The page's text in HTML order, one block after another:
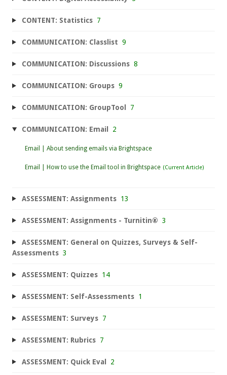
CONTENT: Statistics 7
COMMUNICATION: Classlist 9
COMMUNICATION: Discussions 8
COMMUNICATION: Groups 9
COMMUNICATION: GroupTool 7
COMMUNICATION: Email 2
Email | About sending emails via Brightspace
Email | How to use the Email tool in Brightspace
ASSESSMENT: Assignments 13
ASSESSMENT: Assignments - Turnitin® 3
ASSESSMENT: General on Quizzes, Surveys & Self-
Assessments 3
ASSESSMENT: Quizzes 14
ASSESSMENT: Self-Assessments 1
ASSESSMENT: Surveys 7
ASSESSMENT: Rubrics 7
ASSESSMENT: Quick Eval 2